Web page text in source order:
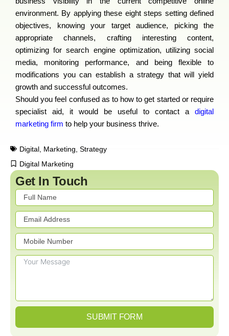
environment. By applying these eight steps setting defined
objectives, knowing your target audience, picking the
appropriate channels, crafting interesting content,
optimizing for search engine optimization, utilizing social
media, monitoring performance, and being flexible to
modifications you can establish a strategy that will yield
growth and successful outcomes.
Should you feel confused as to how to get started or require
specialist aid, it would be useful to contact a digital
marketing firm to help your business thrive.
Digital Marketing Strategy
Digital Marketing
Get In Touch
SUBMIT FORM